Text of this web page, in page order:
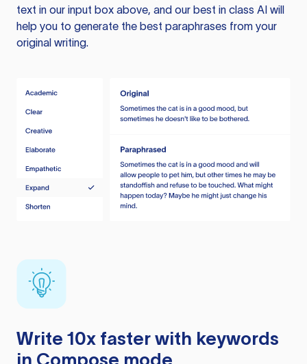
text in our input box above, and our best in class AI will
help you to generate the best paraphrases from your
original writing.
Write 10x faster with keywords
in Compose mode